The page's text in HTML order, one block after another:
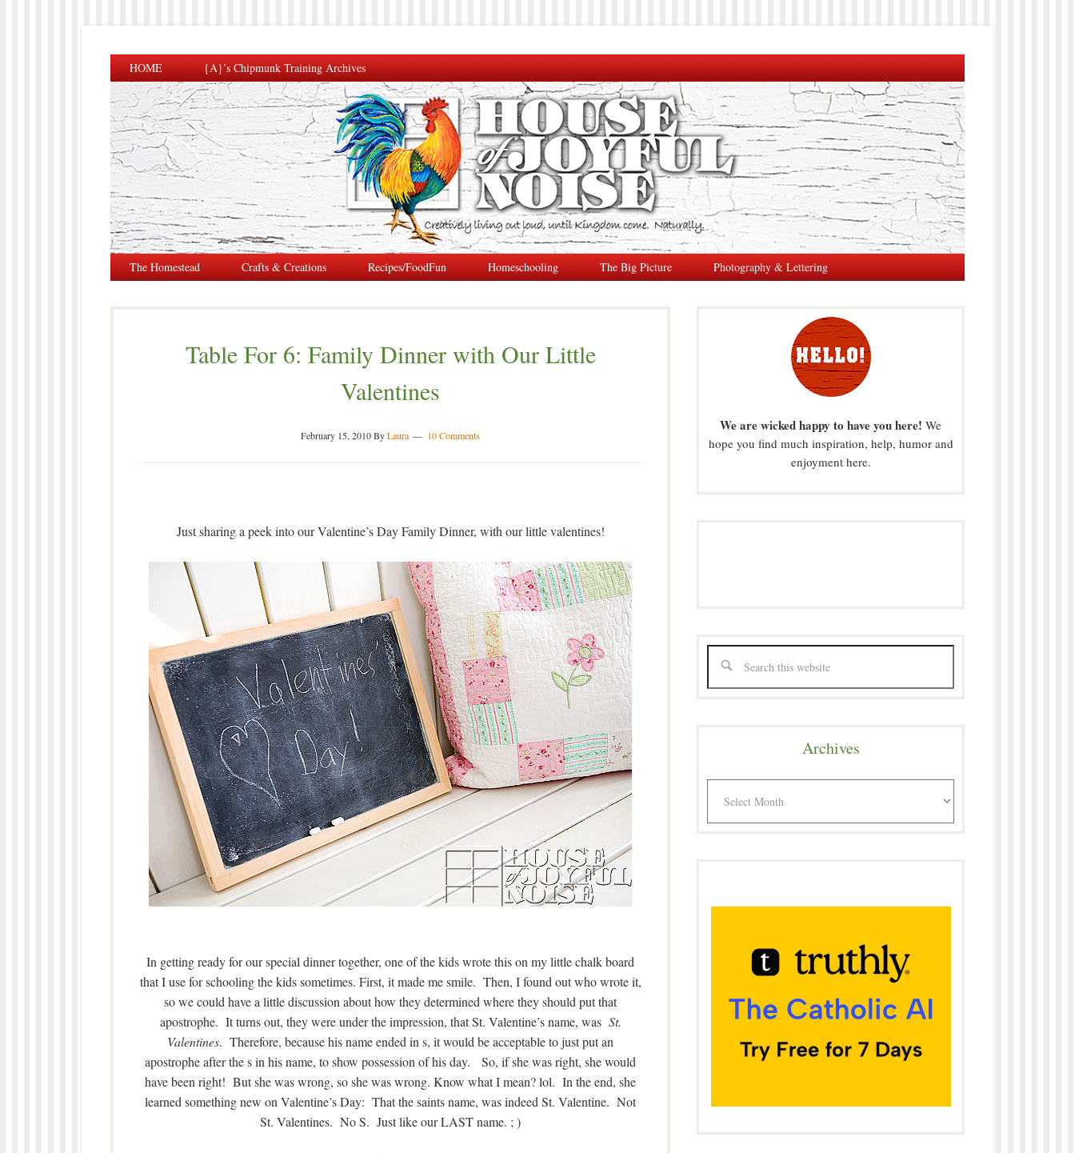
HOME {A}’s Chipmunk Training Archives
The Homestead Crafts & Creations Recipes/FoodFun Homeschooling The Big Picture Photography & Lettering
Table For 6: Family Dinner with Our Little
Valentines
February 15, 2010ByLaura 10 Comments
Just sharing a peek into our Valentine’s Day Family Dinner, with our little valentines!
In getting ready for our special dinner together, one of the kids wrote this on my little chalk board
that I use for schooling the kids sometimes. First, it made me smile. Then, I found out who wrote it,
so we could have a little discussion about how they determined where they should put that
apostrophe. It turns out, they were under the impression, that St. Valentine’s name, was St.
Valentines. Therefore, because his name ended in s, it would be acceptable to just put an
apostrophe after the s in his name, to show possession of his day. So, if she was right, she would
have been right! But she was wrong, so she was wrong. Know what I mean? lol. In the end, she
learned something new on Valentine’s Day: That the saints name, was indeed St. Valentine. Not
St. Valentines. No S. Just like our LAST name. ; )
We are wicked happy to have you here! We
hope you find much inspiration, help, humor and
enjoyment here.
Archives